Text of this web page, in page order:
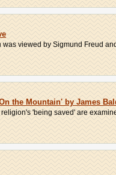
viewed by Sigmund Freud
the Mountain' by James
'being saved' are